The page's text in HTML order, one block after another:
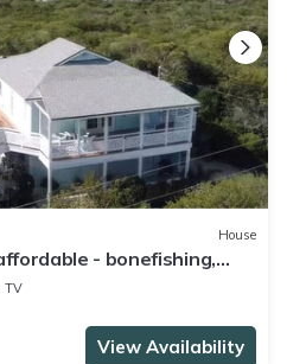
House
- bonefishing,
95 5 stars
TV
View Availability